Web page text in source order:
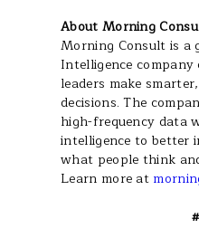
About Morning
Morning Consult is a
Intelligence
leaders make
decisions. The
high-frequency data
intelligence to better
what people think
Learn more at